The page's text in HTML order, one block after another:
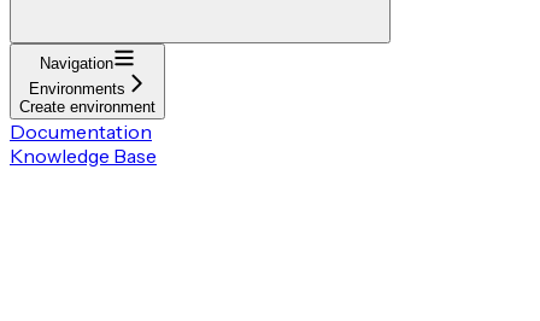
Navigation
Environments
Create environment
Documentation
Knowledge Base